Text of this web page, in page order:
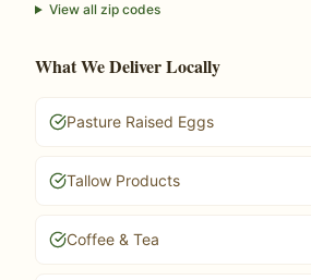
View all zip codes
What We Deliver Locally
Pasture Raised Eggs
Tallow Products
Coffee & Tea